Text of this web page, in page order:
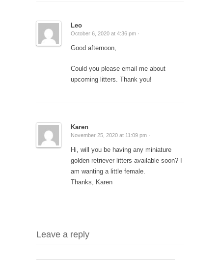
Leo
October 6, 2020 at 4:36 pm ·
Good afternoon,
Could you please email me about
upcoming litters. Thank you!
Karen
November 25, 2020 at 11:09 pm ·
Hi, will you be having any miniature
golden retriever litters available soon? I
am wanting a little female.
Thanks, Karen
Leave a reply